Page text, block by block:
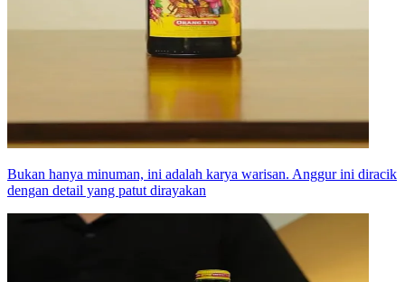
Bukan hanya minuman, ini adalah karya warisan. Anggur ini diracik
dengan detail yang patut dirayakan